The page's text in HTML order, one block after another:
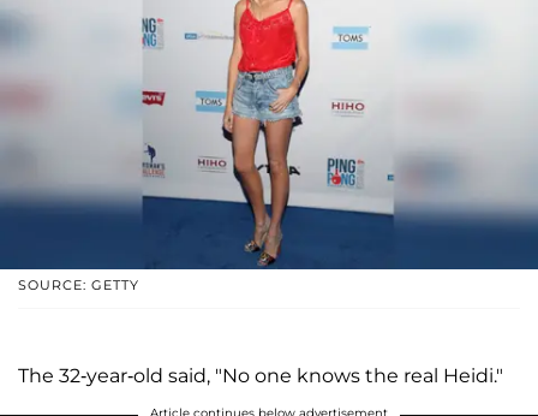
SOURCE: GETTY
The 32-year-old said, "No one knows the real Heidi."
Article continues below advertisement